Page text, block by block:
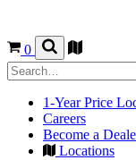
0
1-Year Price
Careers
Become a
Locations